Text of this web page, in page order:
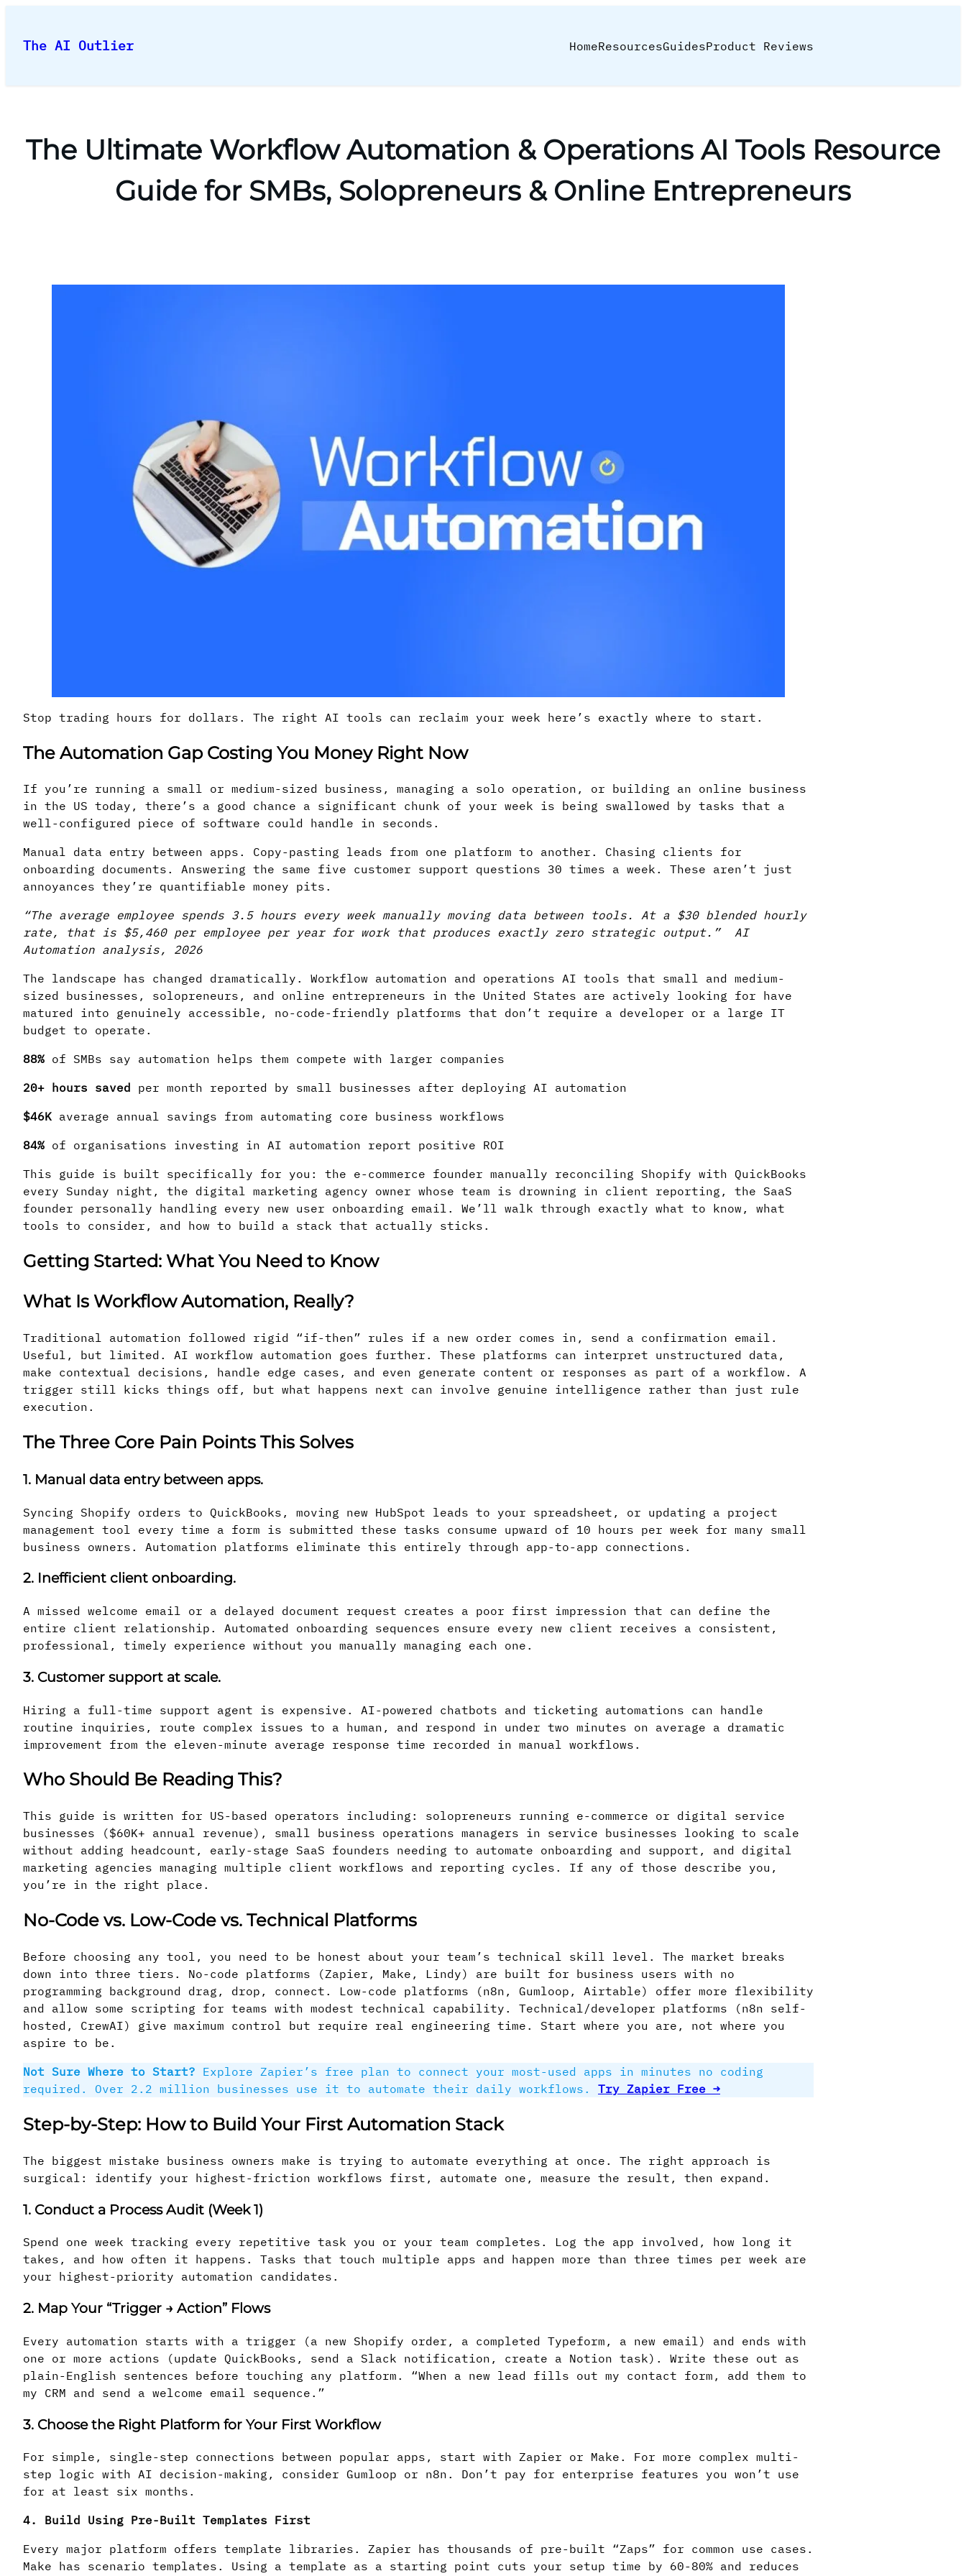
content
The AI Outlier HomeResourcesGuidesProduct Reviews
The Ultimate Workflow Automation & Operations AI Tools Resource
Guide for SMBs, Solopreneurs & Online Entrepreneurs
Stop trading hours for dollars. The right AI tools can reclaim your week here’s exactly where to start.
The Automation Gap Costing You Money Right Now
If you’re running a small or medium-sized business, managing a solo operation, or building an online business
in the US today, there’s a good chance a significant chunk of your week is being swallowed by tasks that a
well-configured piece of software could handle in seconds.
Manual data entry between apps. Copy-pasting leads from one platform to another. Chasing clients for
onboarding documents. Answering the same five customer support questions 30 times a week. These aren’t just
annoyances they’re quantifiable money pits.
“The average employee spends 3.5 hours every week manually moving data between tools. At a $30 blended hourly
rate, that is $5,460 per employee per year for work that produces exactly zero strategic output.” AI
Automation analysis, 2026
The landscape has changed dramatically. Workflow automation and operations AI tools that small and medium-
sized businesses, solopreneurs, and online entrepreneurs in the United States are actively looking for have
matured into genuinely accessible, no-code-friendly platforms that don’t require a developer or a large IT
budget to operate.
88% of SMBs say automation helps them compete with larger companies
20+ hours saved per month reported by small businesses after deploying AI automation
$46K average annual savings from automating core business workflows
84% of organisations investing in AI automation report positive ROI
This guide is built specifically for you: the e-commerce founder manually reconciling Shopify with QuickBooks
every Sunday night, the digital marketing agency owner whose team is drowning in client reporting, the SaaS
founder personally handling every new user onboarding email. We’ll walk through exactly what to know, what
tools to consider, and how to build a stack that actually sticks.
Getting Started: What You Need to Know
What Is Workflow Automation, Really?
Traditional automation followed rigid “if-then” rules if a new order comes in, send a confirmation email.
Useful, but limited. AI workflow automation goes further. These platforms can interpret unstructured data,
make contextual decisions, handle edge cases, and even generate content or responses as part of a workflow. A
trigger still kicks things off, but what happens next can involve genuine intelligence rather than just rule
execution.
The Three Core Pain Points This Solves
1. Manual data entry between apps.
Syncing Shopify orders to QuickBooks, moving new HubSpot leads to your spreadsheet, or updating a project
management tool every time a form is submitted these tasks consume upward of 10 hours per week for many small
business owners. Automation platforms eliminate this entirely through app-to-app connections.
2. Inefficient client onboarding.
A missed welcome email or a delayed document request creates a poor first impression that can define the
entire client relationship. Automated onboarding sequences ensure every new client receives a consistent,
professional, timely experience without you manually managing each one.
3. Customer support at scale.
Hiring a full-time support agent is expensive. AI-powered chatbots and ticketing automations can handle
routine inquiries, route complex issues to a human, and respond in under two minutes on average a dramatic
improvement from the eleven-minute average response time recorded in manual workflows.
Who Should Be Reading This?
This guide is written for US-based operators including: solopreneurs running e-commerce or digital service
businesses ($60K+ annual revenue), small business operations managers in service businesses looking to scale
without adding headcount, early-stage SaaS founders needing to automate onboarding and support, and digital
marketing agencies managing multiple client workflows and reporting cycles. If any of those describe you,
you’re in the right place.
No-Code vs. Low-Code vs. Technical Platforms
Before choosing any tool, you need to be honest about your team’s technical skill level. The market breaks
down into three tiers. No-code platforms (Zapier, Make, Lindy) are built for business users with no
programming background drag, drop, connect. Low-code platforms (n8n, Gumloop, Airtable) offer more flexibility
and allow some scripting for teams with modest technical capability. Technical/developer platforms (n8n self-
hosted, CrewAI) give maximum control but require real engineering time. Start where you are, not where you
aspire to be.
Not Sure Where to Start? Explore Zapier’s free plan to connect your most-used apps in minutes no coding
required. Over 2.2 million businesses use it to automate their daily workflows. Try Zapier Free →
Step-by-Step: How to Build Your First Automation Stack
The biggest mistake business owners make is trying to automate everything at once. The right approach is
surgical: identify your highest-friction workflows first, automate one, measure the result, then expand.
1. Conduct a Process Audit (Week 1)
Spend one week tracking every repetitive task you or your team completes. Log the app involved, how long it
takes, and how often it happens. Tasks that touch multiple apps and happen more than three times per week are
your highest-priority automation candidates.
2. Map Your “Trigger → Action” Flows
Every automation starts with a trigger (a new Shopify order, a completed Typeform, a new email) and ends with
one or more actions (update QuickBooks, send a Slack notification, create a Notion task). Write these out as
plain-English sentences before touching any platform. “When a new lead fills out my contact form, add them to
my CRM and send a welcome email sequence.”
3. Choose the Right Platform for Your First Workflow
For simple, single-step connections between popular apps, start with Zapier or Make. For more complex multi-
step logic with AI decision-making, consider Gumloop or n8n. Don’t pay for enterprise features you won’t use
for at least six months.
4. Build Using Pre-Built Templates First
Every major platform offers template libraries. Zapier has thousands of pre-built “Zaps” for common use cases.
Make has scenario templates. Using a template as a starting point cuts your setup time by 60-80% and reduces